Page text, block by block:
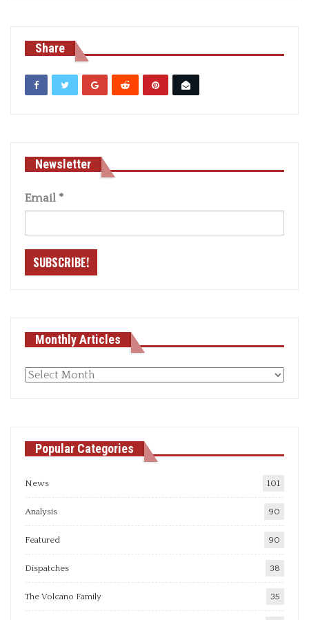
Share
Newsletter
Email *
Monthly Articles
Monthly
Popular Categories
News 101
Analysis 90
Featured 90
Dispatches 38
The Volcano Family 35